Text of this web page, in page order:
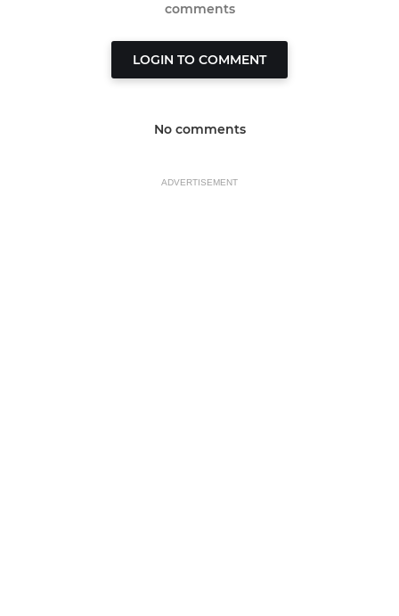
comments
LOGIN TO COMMENT
No comments
ADVERTISEMENT